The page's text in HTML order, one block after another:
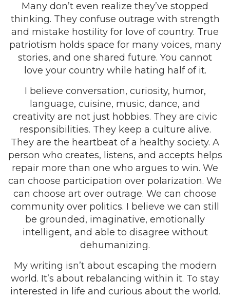
Many don’t even realize they’ve stopped
thinking. They confuse outrage with strength
and mistake hostility for love of country. True
patriotism holds space for many voices, many
stories, and one shared future. You cannot
love your country while hating half of it.
I believe conversation, curiosity, humor,
language, cuisine, music, dance, and
creativity are not just hobbies. They are civic
responsibilities. They keep a culture alive.
They are the heartbeat of a healthy society. A
person who creates, listens, and accepts helps
repair more than one who argues to win. We
can choose participation over polarization. We
can choose art over outrage. We can choose
community over politics. I believe we can still
be grounded, imaginative, emotionally
intelligent, and able to disagree without
dehumanizing.
My writing isn’t about escaping the modern
world. It’s about rebalancing within it. To stay
interested in life and curious about the world.